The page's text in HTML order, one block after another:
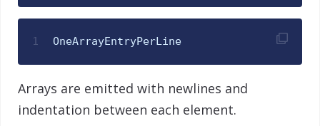
1 OneArrayEntryPerLine
Arrays are emitted with newlines and
indentation between each element.